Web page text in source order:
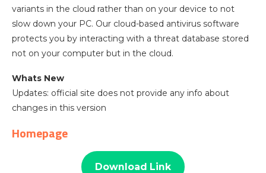
variants in the cloud rather than on your device to not
slow down your PC. Our cloud-based antivirus software
protects you by interacting with a threat database stored
not on your computer but in the cloud.
Whats New
Updates: official site does not provide any info about
changes in this version
Homepage
Download Link